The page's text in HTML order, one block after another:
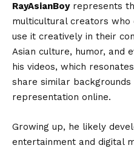
RayAsianBoyrepresents
multicultural creators
use it creatively in their
Asian culture, humor, and
his videos, which
share similar
representation online.
Growing up, he likely
entertainment and digital